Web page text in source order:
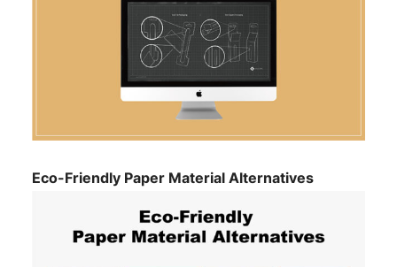
Eco-Friendly Paper Material Alternatives